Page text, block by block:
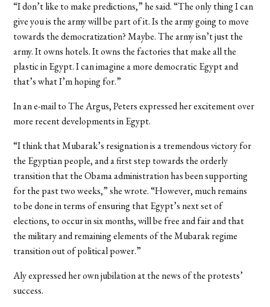
“I don’t like to make predictions,” he said. “The only thing I can
give you is the army will be part of it. Is the army going to move
towards the democratization? Maybe. The army isn’t just the
army. It owns hotels. It owns the factories that make all the
plastic in Egypt. I can imagine a more democratic Egypt and
that’s what I’m hoping for.”
In an e-mail to The Argus, Peters expressed her excitement over
more recent developments in Egypt.
“I think that Mubarak’s resignation is a tremendous victory for
the Egyptian people, and a first step towards the orderly
transition that the Obama administration has been supporting
for the past two weeks,” she wrote. “However, much remains
to be done in terms of ensuring that Egypt’s next set of
elections, to occur in six months, will be free and fair and that
the military and remaining elements of the Mubarak regime
transition out of political power.”
Aly expressed her own jubilation at the news of the protests’
success.